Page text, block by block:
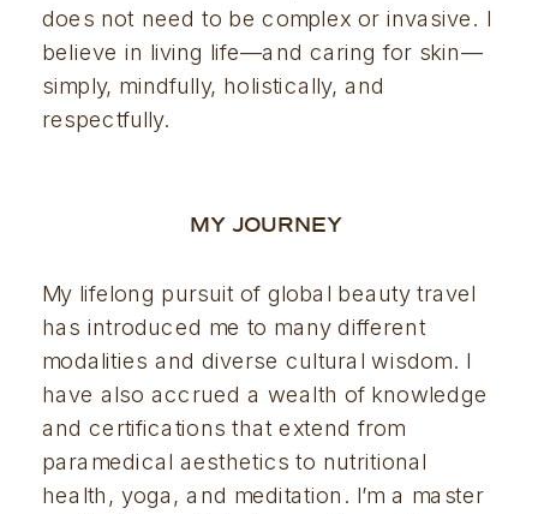
does not need to be complex or invasive. I
believe in living life—and caring for skin—
simply, mindfully, holistically, and
respectfully.
MY JOURNEY
My lifelong pursuit of global beauty travel
has introduced me to many different
modalities and diverse cultural wisdom. I
have also accrued a wealth of knowledge
and certifications that extend from
paramedical aesthetics to nutritional
health, yoga, and meditation. I’m a master